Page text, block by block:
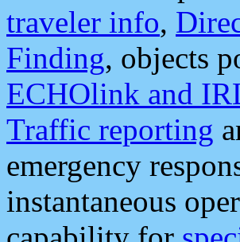
traveler info,
Finding, objects
ECHOlink and
Traffic reporting
emergency
instantaneous